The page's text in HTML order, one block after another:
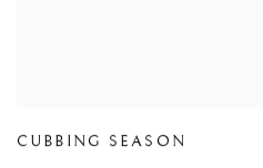
CUBBING SEASON